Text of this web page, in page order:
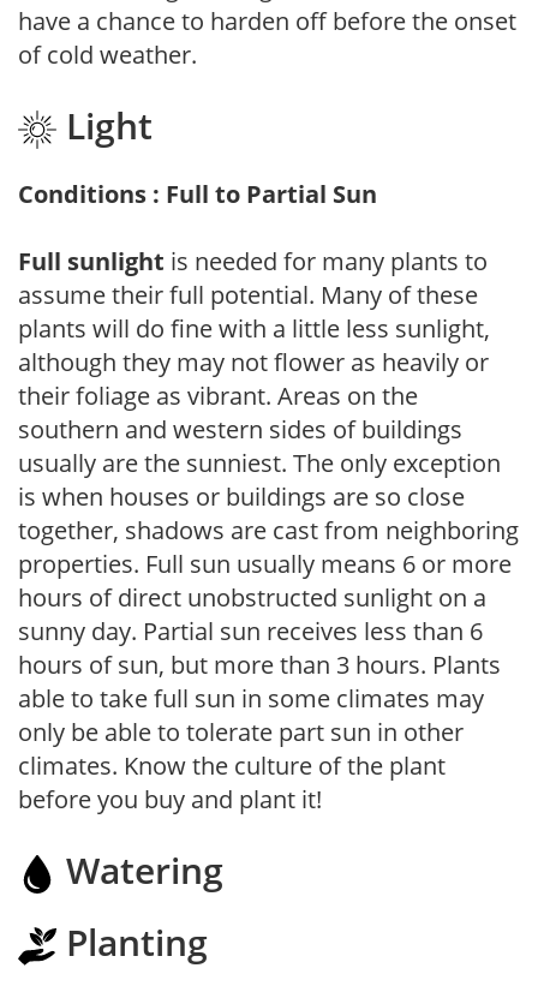
have a chance to harden off before the onset
of cold weather.
Light
Conditions : Full to Partial Sun
Full sunlight is needed for many plants to
assume their full potential. Many of these
plants will do fine with a little less sunlight,
although they may not flower as heavily or
their foliage as vibrant. Areas on the
southern and western sides of buildings
usually are the sunniest. The only exception
is when houses or buildings are so close
together, shadows are cast from neighboring
properties. Full sun usually means 6 or more
hours of direct unobstructed sunlight on a
sunny day. Partial sun receives less than 6
hours of sun, but more than 3 hours. Plants
able to take full sun in some climates may
only be able to tolerate part sun in other
climates. Know the culture of the plant
before you buy and plant it!
Watering
Planting